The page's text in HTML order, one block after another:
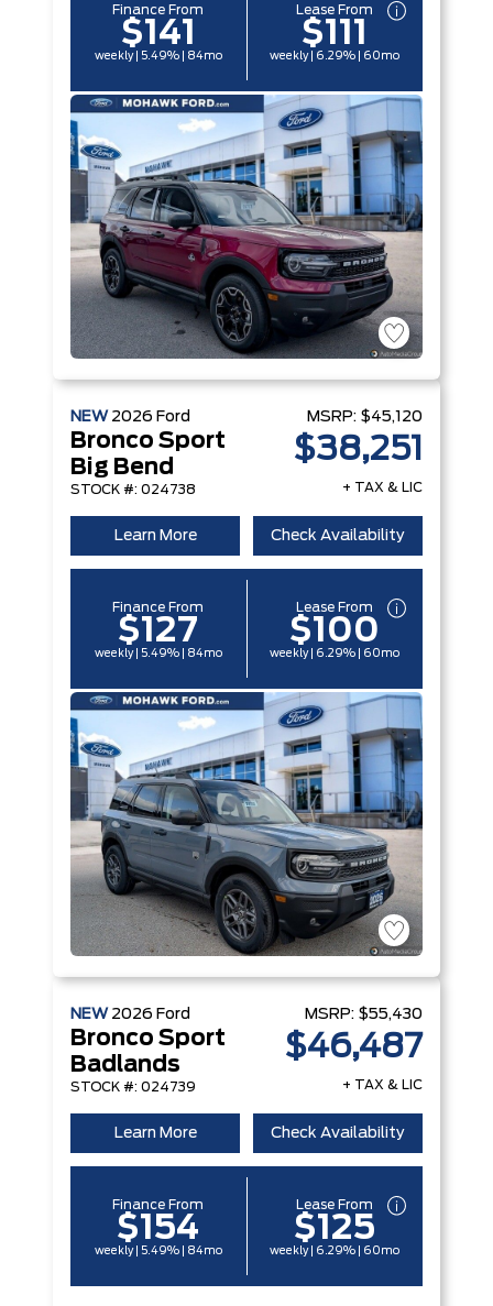
Finance From
$141
weekly | 5.49% | 84mo
Lease From
$111
weekly | 6.29% | 60mo
NEW 2026 Ford
Bronco Sport
Big Bend
STOCK #: 024738
MSRP: $45,120
$38,251
+ TAX & LIC
Learn More Check Availability
Finance From
$127
weekly | 5.49% | 84mo
Lease From
$100
weekly | 6.29% | 60mo
NEW 2026 Ford
Bronco Sport
Badlands
STOCK #: 024739
MSRP: $55,430
$46,487
+ TAX & LIC
Learn More Check Availability
Finance From
$154
weekly | 5.49% | 84mo
Lease From
$125
weekly | 6.29% | 60mo